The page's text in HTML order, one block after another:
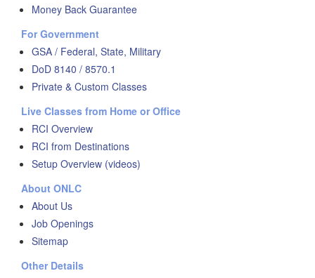
Money Back Guarantee
For Government
GSA / Federal, State, Military
DoD 8140 / 8570.1
Private & Custom Classes
Live Classes from Home or Office
RCI Overview
RCI from Destinations
Setup Overview (videos)
About ONLC
About Us
Job Openings
Sitemap
Other Details